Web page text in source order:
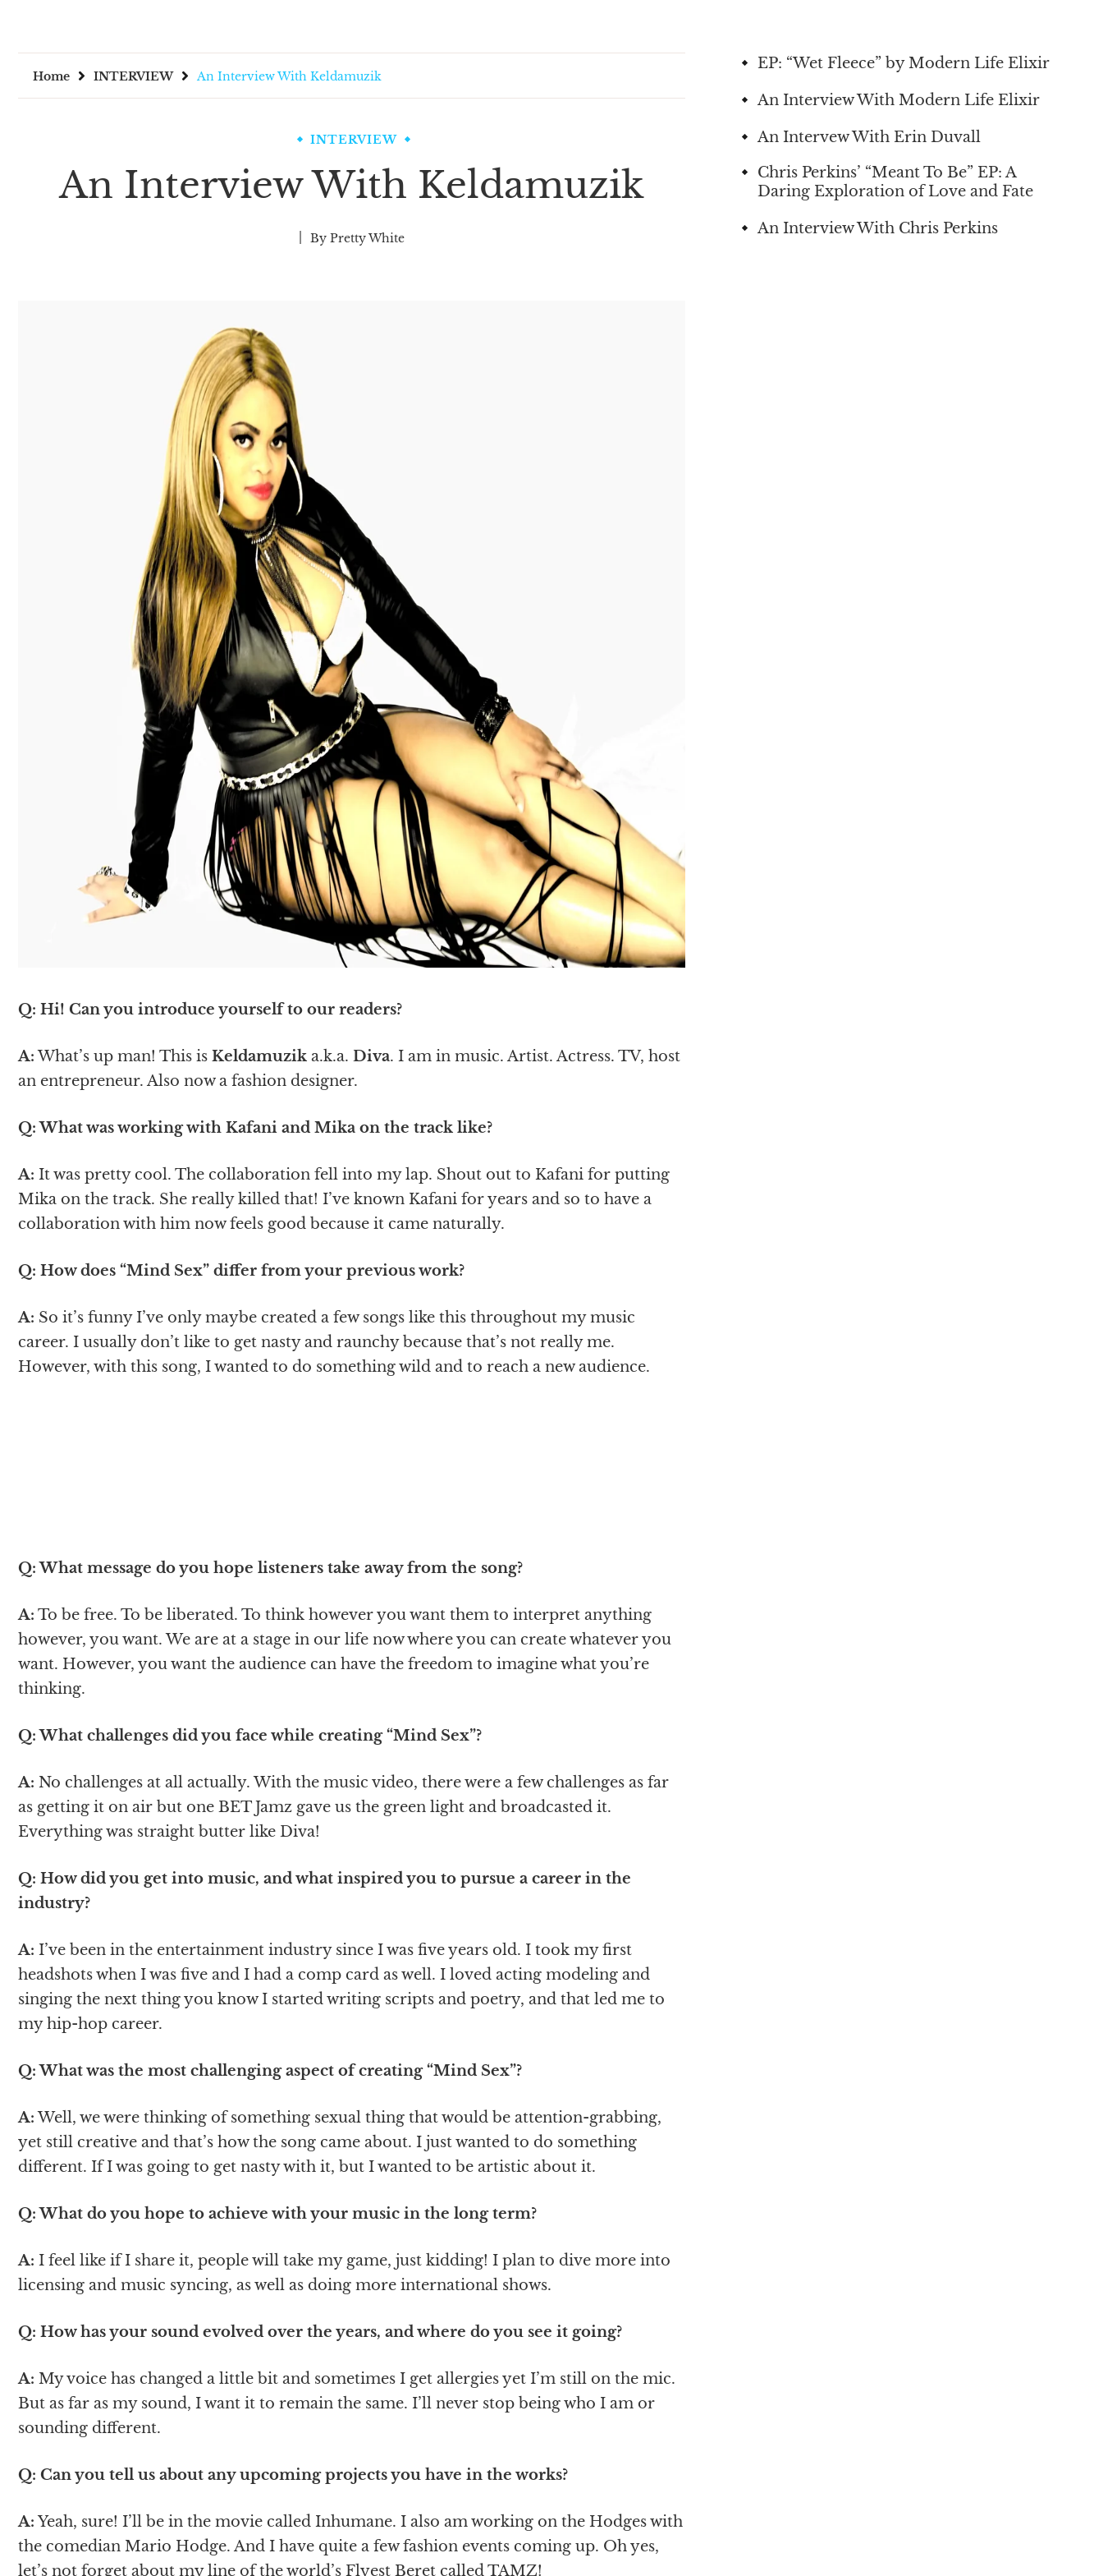
Home INTERVIEW An Interview With Keldamuzik
INTERVIEW
An Interview With Keldamuzik
By Pretty White
Q: Hi! Can you introduce yourself to our readers?
A:What’s up man! This is Keldamuzik a.k.a. Diva. I am in music. Artist. Actress. TV, host
an entrepreneur. Also now a fashion designer.
Q: What was working with Kafani and Mika on the track like?
A: It was pretty cool. The collaboration fell into my lap. Shout out to Kafani for putting
Mika on the track. She really killed that! I’ve known Kafani for years and so to have a
collaboration with him now feels good because it came naturally.
Q: How does “Mind Sex” differ from your previous work?
A: So it’s funny I’ve only maybe created a few songs like this throughout my music
career. I usually don’t like to get nasty and raunchy because that’s not really me.
However, with this song, I wanted to do something wild and to reach a new audience.
Q: What message do you hope listeners take away from the song?
A: To be free. To be liberated. To think however you want them to interpret anything
however, you want. We are at a stage in our life now where you can create whatever you
want. However, you want the audience can have the freedom to imagine what you’re
thinking.
Q: What challenges did you face while creating “Mind Sex”?
A: No challenges at all actually. With the music video, there were a few challenges as far
as getting it on air but one BET Jamz gave us the green light and broadcasted it.
Everything was straight butter like Diva!
Q: How did you get into music, and what inspired you to pursue a career in the
industry?
A: I’ve been in the entertainment industry since I was five years old. I took my first
headshots when I was five and I had a comp card as well. I loved acting modeling and
singing the next thing you know I started writing scripts and poetry, and that led me to
my hip-hop career.
Q: What was the most challenging aspect of creating “Mind Sex”?
A:Well, we were thinking of something sexual thing that would be attention-grabbing,
yet still creative and that’s how the song came about. I just wanted to do something
different. If I was going to get nasty with it, but I wanted to be artistic about it.
Q: What do you hope to achieve with your music in the long term?
A: I feel like if I share it, people will take my game, just kidding! I plan to dive more into
licensing and music syncing, as well as doing more international shows.
Q: How has your sound evolved over the years, and where do you see it going?
A: My voice has changed a little bit and sometimes I get allergies yet I’m still on the mic.
But as far as my sound, I want it to remain the same. I’ll never stop being who I am or
sounding different.
Q: Can you tell us about any upcoming projects you have in the works?
A: Yeah, sure! I’ll be in the movie called Inhumane. I also am working on the Hodges with
the comedian Mario Hodge. And I have quite a few fashion events coming up. Oh yes,
let’s not forget about my line of the world’s Flyest Beret called TAMZ!
EP: “Wet Fleece” by Modern Life Elixir
An Interview With Modern Life Elixir
An Intervew With Erin Duvall
Chris Perkins’ “Meant To Be” EP: A
Daring Exploration of Love and Fate
An Interview With Chris Perkins